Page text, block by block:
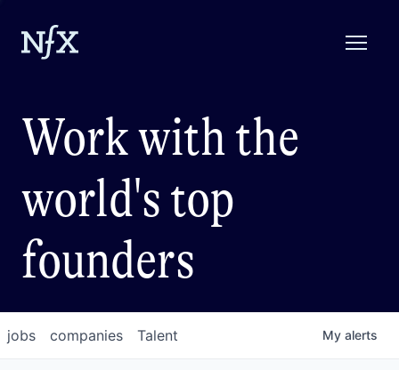
Work with the
world's top
founders
jobs companies Talent My alerts